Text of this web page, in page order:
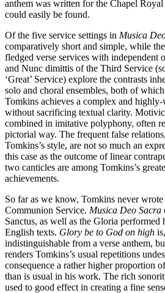
anthem was written for the Chapel
could easily be found.
Of the five service settings in Musica
comparatively short and simple, while
fledged verse services with independent
and Nunc dimittis of the Third Service
‘Great’ Service) explore the contrasts
solo and choral ensembles, both of
Tomkins achieves a complex and
without sacrificing textual clarity.
combined in imitative polyphony, often
pictorial way. The frequent false
Tomkins’s style, are not so much an
this case as the outcome of linear
two canticles are among Tomkins’s
achievements.
So far as we know, Tomkins never
Communion Service. Musica Deo Sacra
Sanctus, as well as the Gloria
English texts. Glory be to God on high
indistinguishable from a verse anthem,
renders Tomkins’s usual repetitions
consequence a rather higher proportion
than is usual in his work. The rich
used to good effect in creating a fine